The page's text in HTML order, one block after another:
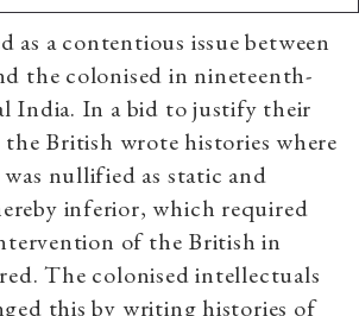
as a contentious issue between
the colonised in nineteenth-
India. In a bid to justify their
British wrote histories where
nullified as static and
inferior, which required
of the British in
The colonised intellectuals
this by writing histories of